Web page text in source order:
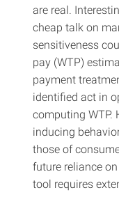
are real.
cheap talk on
sensitiveness
pay (WTP)
payment
identified act in
computing WTP.
inducing
those of
future reliance
tool requires